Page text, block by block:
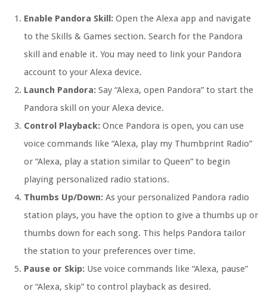
Enable Pandora Skill: Open the Alexa app and navigate
to the Skills & Games section. Search for the Pandora
skill and enable it. You may need to link your Pandora
account to your Alexa device.
Launch Pandora: Say “Alexa, open Pandora” to start the
Pandora skill on your Alexa device.
Control Playback: Once Pandora is open, you can use
voice commands like “Alexa, play my Thumbprint Radio”
or “Alexa, play a station similar to Queen” to begin
playing personalized radio stations.
Thumbs Up/Down: As your personalized Pandora radio
station plays, you have the option to give a thumbs up or
thumbs down for each song. This helps Pandora tailor
the station to your preferences over time.
Pause or Skip: Use voice commands like “Alexa, pause”
or “Alexa, skip” to control playback as desired.